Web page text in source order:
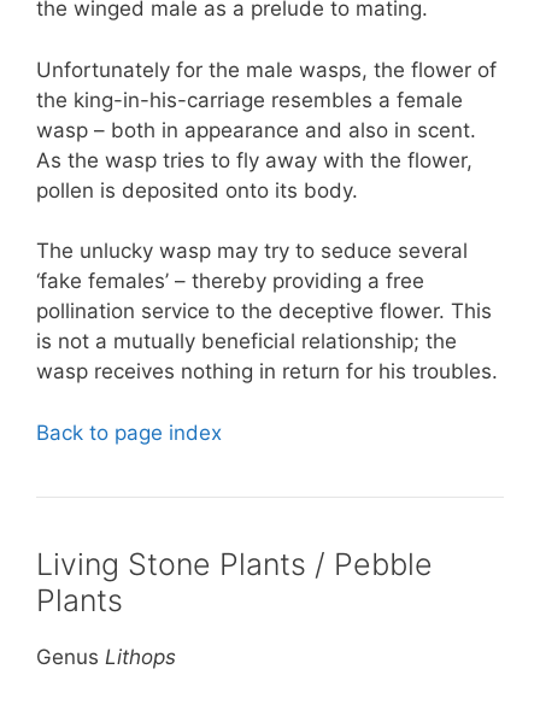
the winged male as a prelude to mating.
Unfortunately for the male wasps, the flower of
the king-in-his-carriage resembles a female
wasp – both in appearance and also in scent.
As the wasp tries to fly away with the flower,
pollen is deposited onto its body.
The unlucky wasp may try to seduce several
‘fake females’ – thereby providing a free
pollination service to the deceptive flower. This
is not a mutually beneficial relationship; the
wasp receives nothing in return for his troubles.
Back to page index
Living Stone Plants / Pebble
Plants
Genus Lithops